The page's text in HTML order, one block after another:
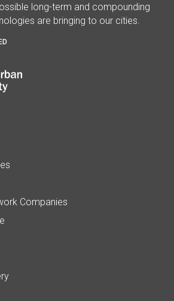
long-term and compounding
are bringing to our cities.
Companies